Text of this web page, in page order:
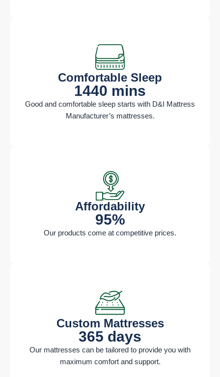
Comfortable Sleep​
1440 mins
Good and comfortable sleep starts with D&I Mattress
Manufacturer’s mattresses.
Affordability ​
95%
Our products come at competitive prices.
Custom Mattresses​
365 days
Our mattresses can be tailored to provide you with
maximum comfort and support.